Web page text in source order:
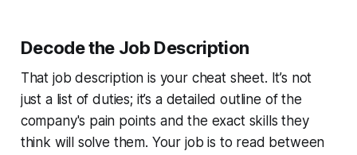
Decode the Job Description
That job description is your cheat sheet. It’s not
just a list of duties; it’s a detailed outline of the
company's pain points and the exact skills they
think will solve them. Your job is to read between